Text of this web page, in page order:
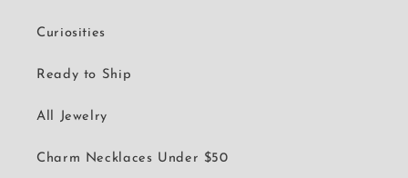
Curiosities
Ready to Ship
All Jewelry
Charm Necklaces Under $50